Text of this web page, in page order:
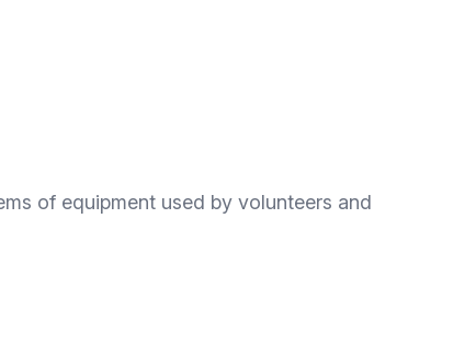
of equipment used by volunteers and